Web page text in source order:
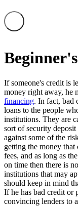
If someone's credit is
money right away, he
financing. In fact, bad
loans to the people
institutions. They are
sort of security
against some of the
getting the money
fees, and as long as
on time then there is
institutions that may
should keep in mind
If he has bad credit or
convincing lenders to